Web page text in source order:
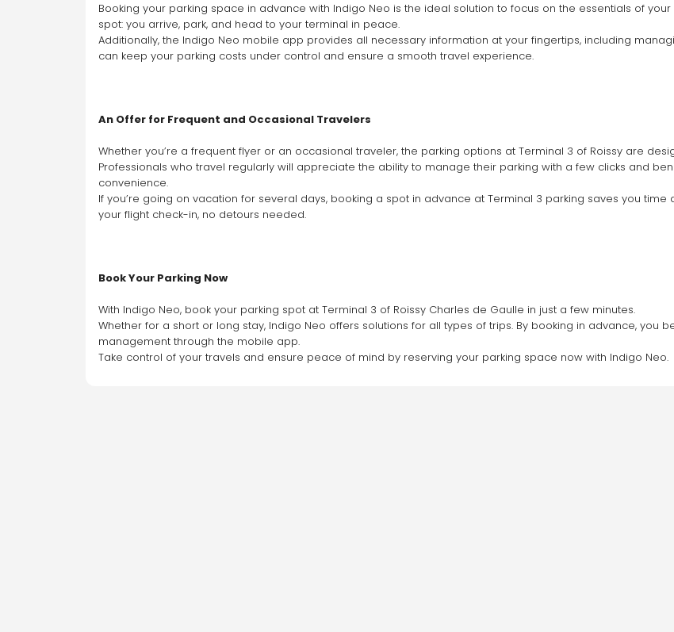
Booking your parking space in advance with Indigo Neo is the ideal solution to focus on the essentials of
spot: you arrive, park, and head to your terminal in peace.
Additionally, the Indigo Neo mobile app provides all necessary information at your fingertips, including
can keep your parking costs under control and ensure a smooth travel experience.
An Offer for Frequent and Occasional Travelers
Whether you’re a frequent flyer or an occasional traveler, the parking options at Terminal 3 of Roissy are
Professionals who travel regularly will appreciate the ability to manage their parking with a few clicks and
convenience.
If you’re going on vacation for several days, booking a spot in advance at Terminal 3 parking saves you
your flight check-in, no detours needed.
Book Your Parking Now
With Indigo Neo, book your parking spot at Terminal 3 of Roissy Charles de Gaulle in just a few minutes.
Whether for a short or long stay, Indigo Neo offers solutions for all types of trips. By booking in advance, you
management through the mobile app.
Take control of your travels and ensure peace of mind by reserving your parking space now with Indigo Neo.